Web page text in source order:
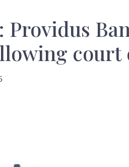
Providus
court